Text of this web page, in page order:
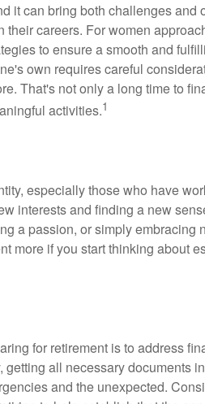
it can bring both challenges and
careers. For women
to ensure a smooth and
own requires careful
That's not only a long time to
activities.1
especially those who have
interests and finding a new
a passion, or simply embracing
more if you start thinking about
for retirement is to address
all necessary documents
and the unexpected.